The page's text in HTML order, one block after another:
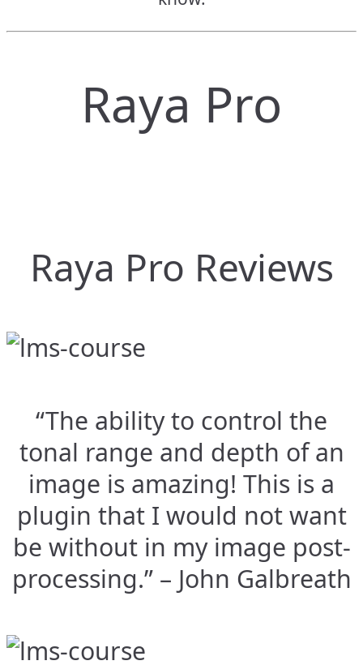
Raya Pro
Raya Pro Reviews
“The ability to control the
tonal range and depth of an
image is amazing! This is a
plugin that I would not want
be without in my image post-
processing.” – John Galbreath